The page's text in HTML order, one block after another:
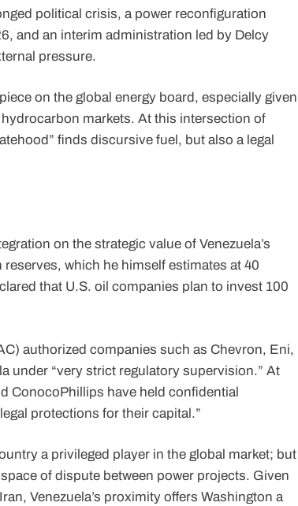
political crisis, a power reconfiguration
and an interim administration led by Delcy
pressure.
on the global energy board, especially given
markets. At this intersection of
finds discursive fuel, but also a legal
on the strategic value of Venezuela’s
which he himself estimates at 40
that U.S. oil companies plan to invest 100
authorized companies such as Chevron, Eni,
under “very strict regulatory supervision.” At
ConocoPhillips have held confidential
protections for their capital.”
a privileged player in the global market; but
of dispute between power projects. Given
Venezuela’s proximity offers Washington a